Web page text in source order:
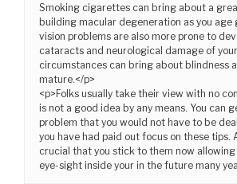
Smoking cigarettes can bring about a
building macular degeneration as you age
vision problems are also more prone to
cataracts and neurological damage of
circumstances can bring about blindness
mature.</p>
<p>Folks usually take their view with no
is not a good idea by any means. You can
problem that you would not have to be
you have had paid out focus on these tips.
crucial that you stick to them now
eye-sight inside your in the future many